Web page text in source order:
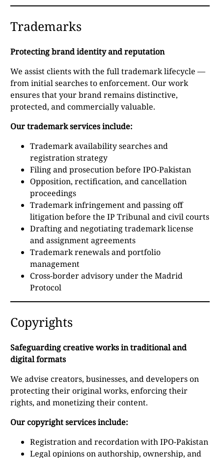
Trademarks
Protecting brand identity and reputation
We assist clients with the full trademark lifecycle —
from initial searches to enforcement. Our work
ensures that your brand remains distinctive,
protected, and commercially valuable.
Our trademark services include:
Trademark availability searches and
registration strategy
Filing and prosecution before IPO-Pakistan
Opposition, rectification, and cancellation
proceedings
Trademark infringement and passing off
litigation before the IP Tribunal and civil courts
Drafting and negotiating trademark license
and assignment agreements
Trademark renewals and portfolio
management
Cross-border advisory under the Madrid
Protocol
Copyrights
Safeguarding creative works in traditional and
digital formats
We advise creators, businesses, and developers on
protecting their original works, enforcing their
rights, and monetizing their content.
Our copyright services include:
Registration and recordation with IPO-Pakistan
Legal opinions on authorship, ownership, and